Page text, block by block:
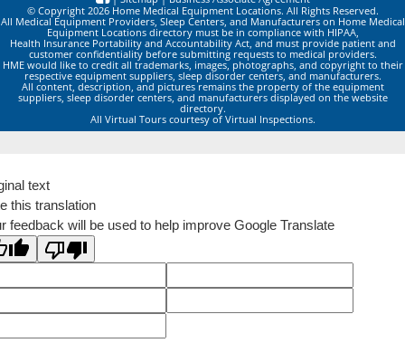
© Copyright 2026 Home Medical Equipment Locations. All Rights Reserved.
All Medical Equipment Providers, Sleep Centers, and Manufacturers on Home Medical
Equipment Locations directory must be in compliance with HIPAA,
Health Insurance Portability and Accountability Act, and must provide patient and
customer confidentiality before submitting requests to medical providers.
HME would like to credit all trademarks, images, photographs, and copyright to their
respective equipment suppliers, sleep disorder centers, and manufacturers.
All content, description, and pictures remains the property of the equipment
suppliers, sleep disorder centers, and manufacturers displayed on the website
directory.
All Virtual Tours courtesy of Virtual Inspections.
text
this translation
feedback will be used to help improve Google Translate